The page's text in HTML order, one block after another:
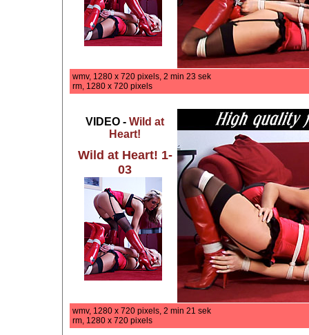
wmv, 1280 x 720 pixels, 2 min 23 sek
rm, 1280 x 720 pixels
VIDEO - Wild at
Heart!
Wild at Heart! 1-
03
wmv, 1280 x 720 pixels, 2 min 21 sek
rm, 1280 x 720 pixels